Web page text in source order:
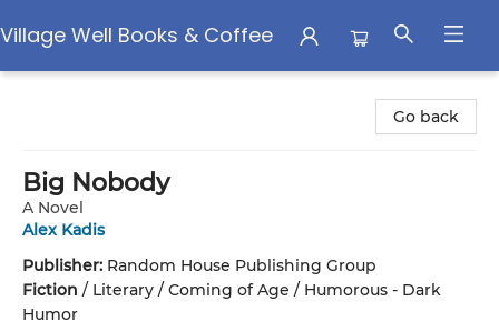
Village Well Books & Coffee
Go back
Big Nobody
A Novel
Alex Kadis
Publisher: Random House Publishing Group
Fiction / Literary / Coming of Age / Humorous - Dark
Humor